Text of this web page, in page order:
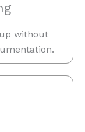
without